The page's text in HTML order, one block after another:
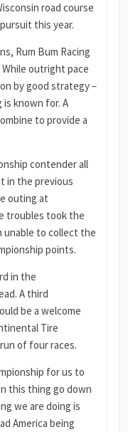
road course
this year.
Rum Bum Racing
outright pace
by good strategy –
is known for. A
to provide a
contender all
in the previous
outing at
troubles took the
unable to collect the
points.
in the
A third
be a welcome
Tire
of four races.
for us to
this thing go down
we are doing is
America being